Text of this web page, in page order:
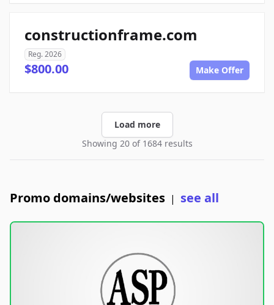
constructionframe.com
Reg. 2026
$800.00 Make Offer
Load more
Showing 20 of 1684 results
Promo domains/websites | see all